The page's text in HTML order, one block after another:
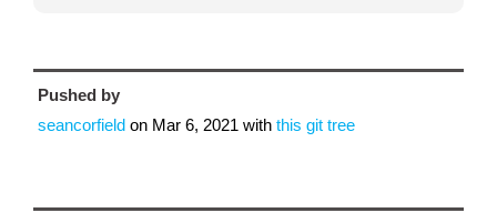
Pushed by
seancorfield on Mar 6, 2021 with this git tree